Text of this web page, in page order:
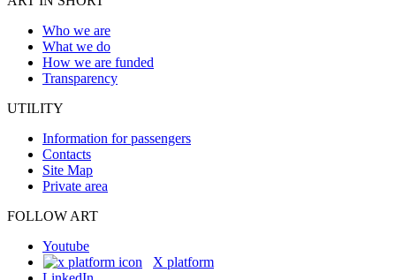
Who we are
What we do
How we are funded
Transparency
UTILITY
Information for passengers
Contacts
Site Map
Private area
FOLLOW ART
Youtube
X platform